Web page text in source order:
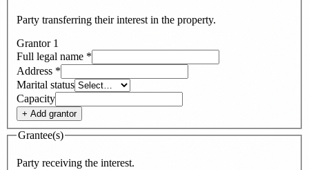
Party transferring their interest in the property.
Grantor 1
Full legal name *
Address *
Marital status
Capacity
+ Add grantor
Grantee(s)
Party receiving the interest.